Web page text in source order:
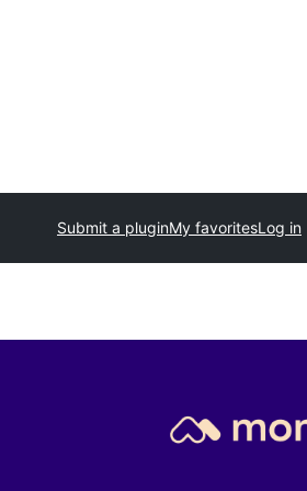
Submit a pluginMy favoritesLog in